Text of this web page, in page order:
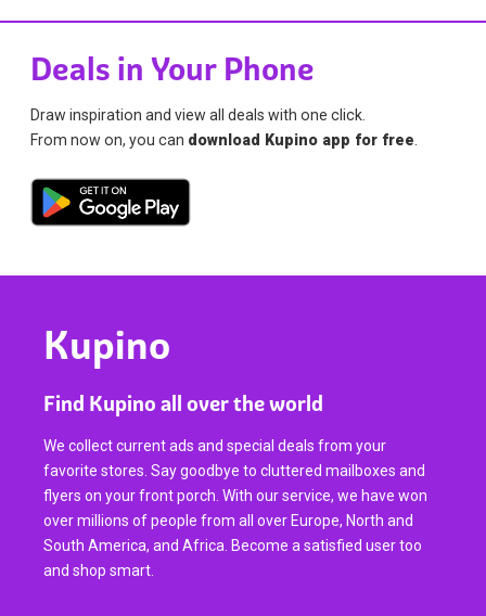
Deals in Your Phone
Draw inspiration and view all deals with one click.
From now on, you can download Kupino app for free
Kupino
Find Kupino all over the world
We collect current ads and special deals from your
favorite stores. Say goodbye to cluttered mailboxes and
flyers on your front porch. With our service, we have won
over millions of people from all over Europe, North and
South America, and Africa. Become a satisfied user too
and shop smart.